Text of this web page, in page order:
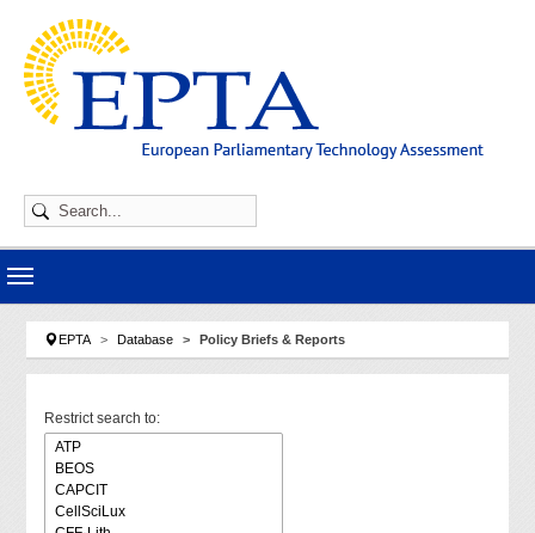
You are here:
EPTA Database Policy Briefs & Reports
Restrict search to: